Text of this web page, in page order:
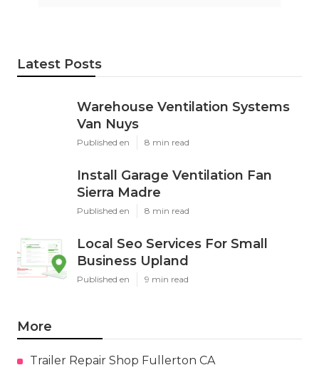
Latest Posts
Warehouse Ventilation Systems
Van Nuys
Published en 8 min read
Install Garage Ventilation Fan
Sierra Madre
Published en 8 min read
Local Seo Services For Small
Business Upland
Published en 9 min read
More
Trailer Repair Shop Fullerton CA